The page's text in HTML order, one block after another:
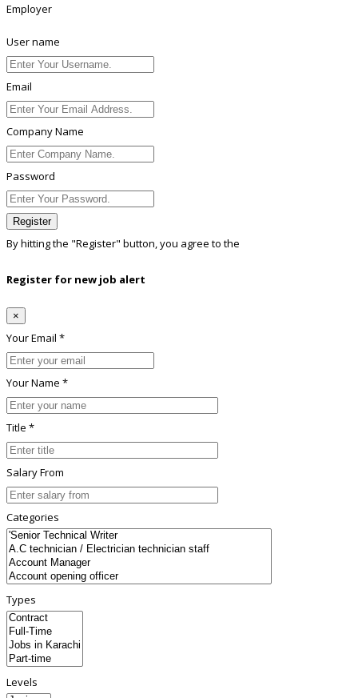
Employer
User name
Email
Company Name
Password
Register
By hitting the "Register" button, you agree to the
Register for new job alert
×
Your Email *
Your Name *
Title *
Salary From
Categories
Types
Levels